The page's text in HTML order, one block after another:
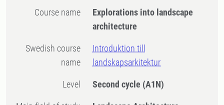
Course name
Explorations into landscape
architecture
Swedish course
name
Introduktion till
landskapsarkitektur
Level Second cycle (A1N)